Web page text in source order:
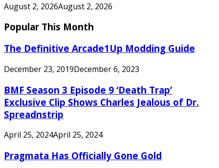
August 2, 2026August 2, 2026
Popular This Month
The Definitive Arcade1Up Modding Guide
December 23, 2019December 6, 2023
BMF Season 3 Episode 9 ‘Death Trap’
Exclusive Clip Shows Charles Jealous of Dr.
Spreadnstrip
April 25, 2024April 25, 2024
Pragmata Has Officially Gone Gold